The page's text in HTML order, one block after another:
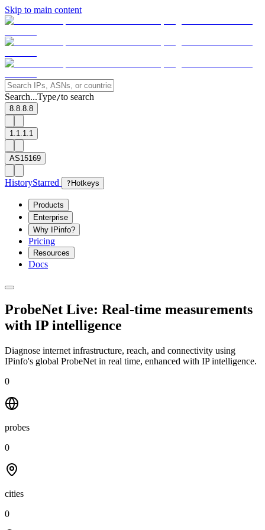
Skip to main content
Search...Type/to search
8.8.8.8
1.1.1.1
AS15169
HistoryStarred ? Hotkeys
Products
Enterprise
Why IPinfo?
Pricing
Resources
Docs
ProbeNet Live: Real-time measurements
with IP intelligence
Diagnose internet infrastructure, reach, and connectivity using
IPinfo's global ProbeNet in real time, enhanced with IP intelligence.
0
probes
0
cities
0